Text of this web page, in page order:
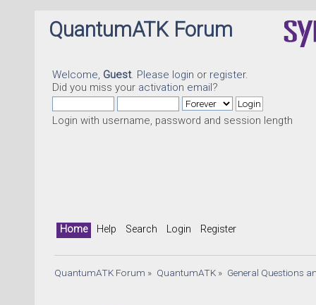
QuantumATK Forum
Welcome, Guest. Please login or register.
Did you miss your activation email?
Login with username, password and session length
Home Help Search Login Register
QuantumATK Forum » QuantumATK» General Questions